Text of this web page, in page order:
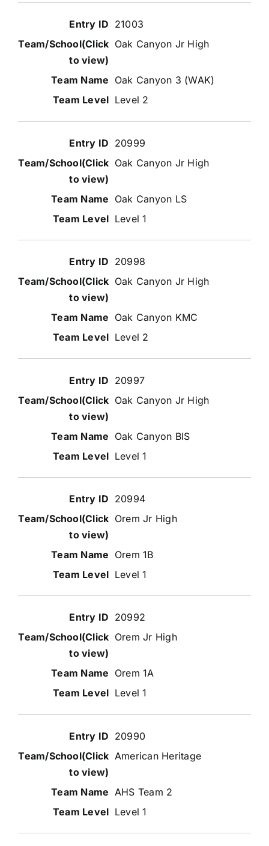
21003
Oak Canyon Jr High
Oak Canyon 3 (WAK)
Level 2
20999
Oak Canyon Jr High
Oak Canyon LS
Level 1
20998
Oak Canyon Jr High
Oak Canyon KMC
Level 2
20997
Oak Canyon Jr High
Oak Canyon BIS
Level 1
20994
Orem Jr High
Orem 1B
Level 1
20992
Orem Jr High
Orem 1A
Level 1
20990
American Heritage
AHS Team 2
Level 1